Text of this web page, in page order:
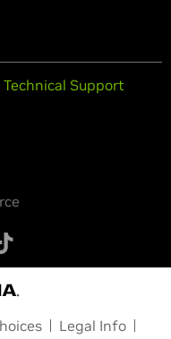
Technical Support
Legal Info